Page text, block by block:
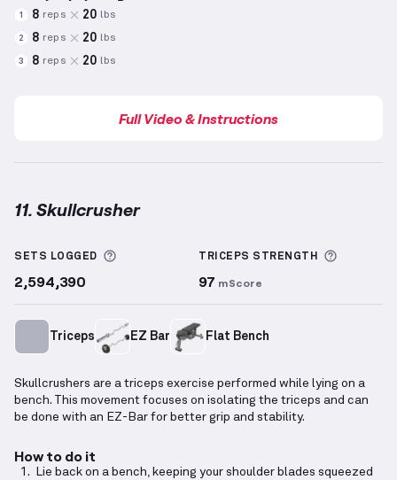
1 8 reps 20 lbs
2 8 reps 20 lbs
3 8 reps 20 lbs
Full Video & Instructions
11. Skullcrusher
SETS LOGGED More information about Sets Logged
2,594,390
TRICEPS STRENGTH
97 mScore
Triceps EZ Bar Flat Bench
Skullcrushers are a triceps exercise performed while lying on a
bench. This movement focuses on isolating the triceps and can
be done with an EZ-Bar for better grip and stability.
How to do it
Lie back on a bench, keeping your shoulder blades squeezed